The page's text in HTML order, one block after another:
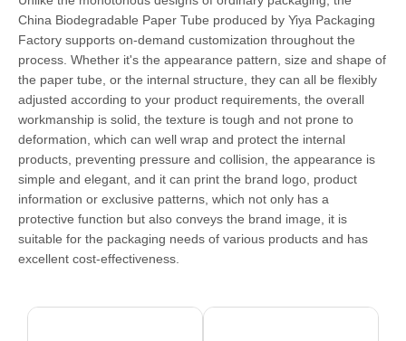
China Biodegradable Paper Tube produced by Yiya Packaging
Factory supports on-demand customization throughout the
process. Whether it's the appearance pattern, size and shape of
the paper tube, or the internal structure, they can all be flexibly
adjusted according to your product requirements, the overall
workmanship is solid, the texture is tough and not prone to
deformation, which can well wrap and protect the internal
products, preventing pressure and collision, the appearance is
simple and elegant, and it can print the brand logo, product
information or exclusive patterns, which not only has a
protective function but also conveys the brand image, it is
suitable for the packaging needs of various products and has
excellent cost-effectiveness.